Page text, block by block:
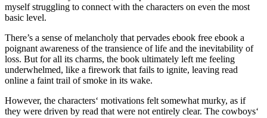
myself struggling to connect with the characters on even the most
basic level.
There’s a sense of melancholy that pervades ebook free ebook a
poignant awareness of the transience of life and the inevitability of
loss. But for all its charms, the book ultimately left me feeling
underwhelmed, like a firework that fails to ignite, leaving read
online a faint trail of smoke in its wake.
However, the characters‘ motivations felt somewhat murky, as if
they were driven by read that were not entirely clear. The cowboys‘